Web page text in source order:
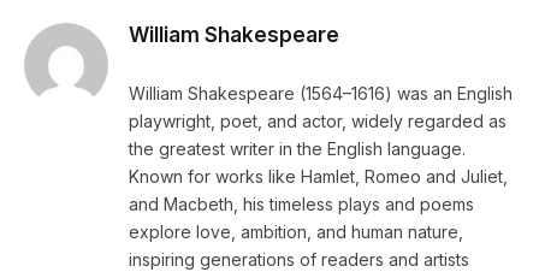
William Shakespeare
William Shakespeare (1564–1616) was an English
playwright, poet, and actor, widely regarded as
the greatest writer in the English language.
Known for works like Hamlet, Romeo and Juliet,
and Macbeth, his timeless plays and poems
explore love, ambition, and human nature,
inspiring generations of readers and artists